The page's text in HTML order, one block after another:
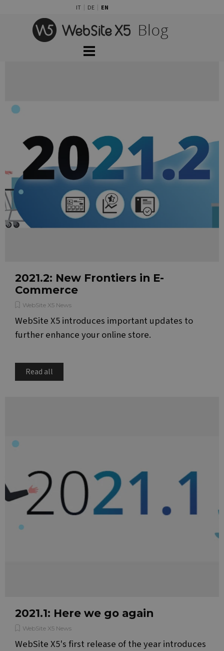
IT DE EN
Skip menu
2021.2: New Frontiers in E-
Commerce
WebSite X5 News
WebSite X5 introduces important updates to
further enhance your online store.
Read all
2021.1: Here we go again
WebSite X5 News
WebSite X5's first release of the year introduces